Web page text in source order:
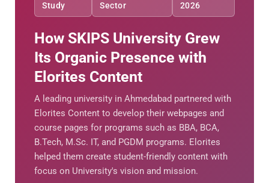
Study
Sector
2026
How SKIPS University Grew
Its Organic Presence with
Elorites Content
A leading university in Ahmedabad partnered with
Elorites Content to develop their webpages and
course pages for programs such as BBA, BCA,
B.Tech, M.Sc. IT, and PGDM programs. Elorites
helped them create student-friendly content with
focus on University's vision and mission.